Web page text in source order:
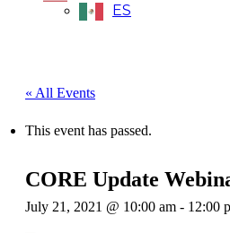
ES
« All Events
This event has passed.
CORE Update
July 21, 2021 @ 10:00 am - 12:00